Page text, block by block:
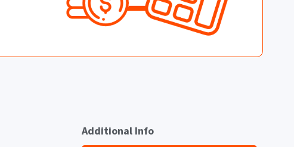
Additional Info